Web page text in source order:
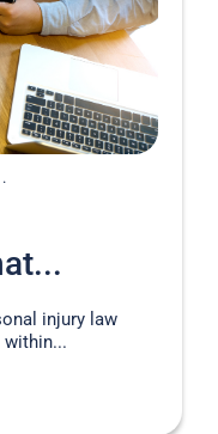
injury law
within...